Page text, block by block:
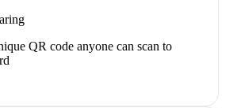
QR code anyone can scan to